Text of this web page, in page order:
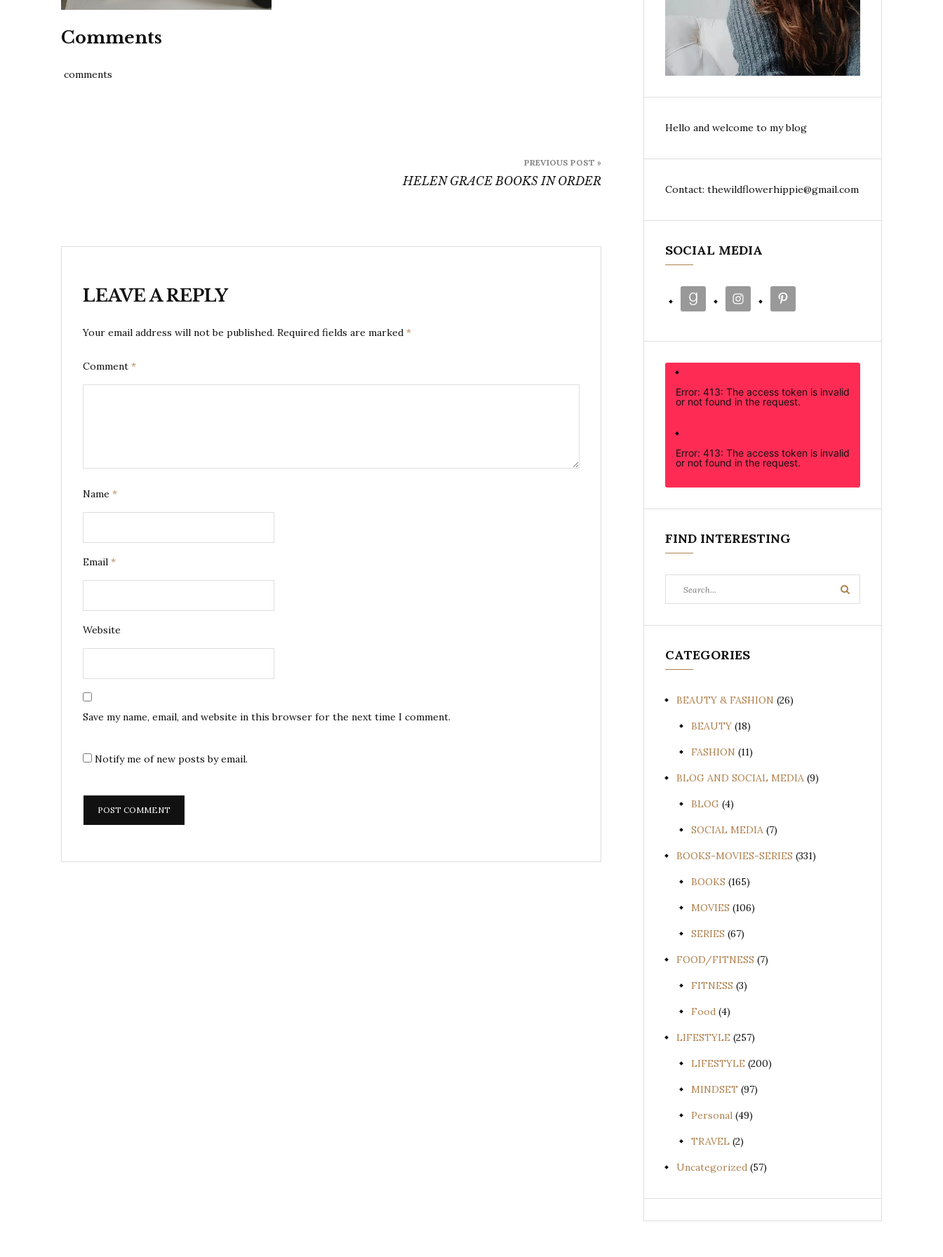
Comments
comments
PREVIOUS POST »
HELEN GRACE BOOKS IN ORDER
LEAVE A REPLY
Your email address will not be published. Required fields are marked *
Comment *
Name *
Email *
Website
Save my name, email, and website in this browser for the next time I comment.
Notify me of new posts by email.
Hello and welcome to my blog
Contact: thewildflowerhippie@gmail.com
SOCIAL MEDIA
Error: 413: The access token is invalid
or not found in the request.
Error: 413: The access token is invalid
or not found in the request.
FIND INTERESTING
for:
Search
CATEGORIES
BEAUTY & FASHION (26)
BEAUTY (18)
FASHION (11)
BLOG AND SOCIAL MEDIA (9)
BLOG (4)
SOCIAL MEDIA (7)
BOOKS-MOVIES-SERIES (331)
BOOKS (165)
MOVIES (106)
SERIES (67)
FOOD/FITNESS (7)
FITNESS (3)
Food (4)
LIFESTYLE (257)
LIFESTYLE (200)
MINDSET (97)
Personal (49)
TRAVEL (2)
Uncategorized (57)